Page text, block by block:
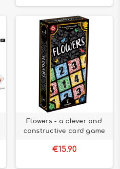
Flowers - a clever and
constructive card game
€15.90